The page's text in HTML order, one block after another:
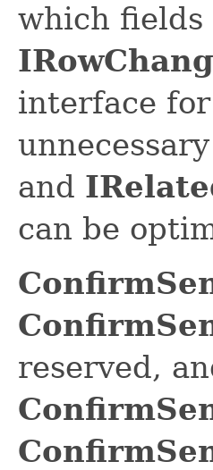
which fields
interface
and
can be
reserved,